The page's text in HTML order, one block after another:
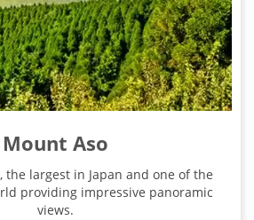
Mount Aso
the largest in Japan and one of the
providing impressive panoramic
views.